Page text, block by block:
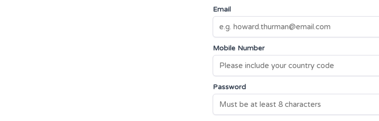
Email
Mobile Number
Password